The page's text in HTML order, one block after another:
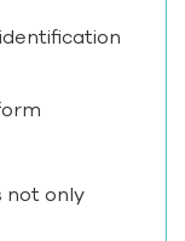
not only